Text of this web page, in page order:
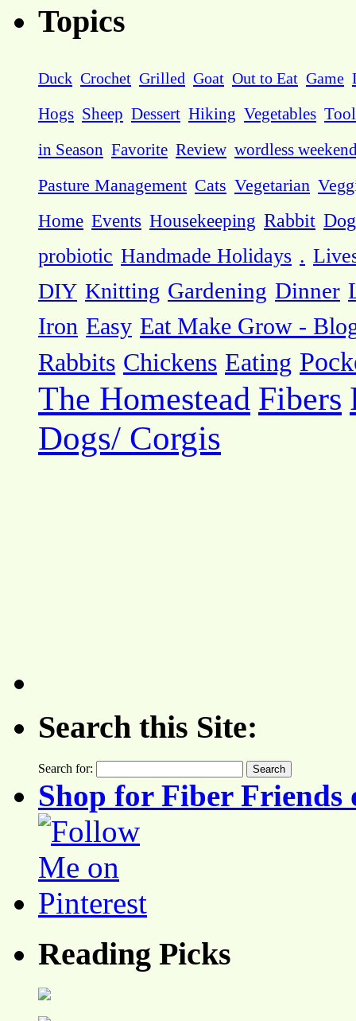
Topics
Duck Crochet Grilled Goat Out to Eat Game
Hogs Sheep Dessert Hiking Vegetables
in Season Favorite Review wordless
Pasture Management Cats Vegetarian
Home Events Housekeeping Rabbit
probiotic Handmade Holidays .
DIY Knitting Gardening Dinner
Iron Easy Eat Make Grow -
Rabbits Chickens Eating
The Homestead Fibers
Dogs/ Corgis
Search this Site:
Search for:
Shop for Fiber Friends
Reading Picks